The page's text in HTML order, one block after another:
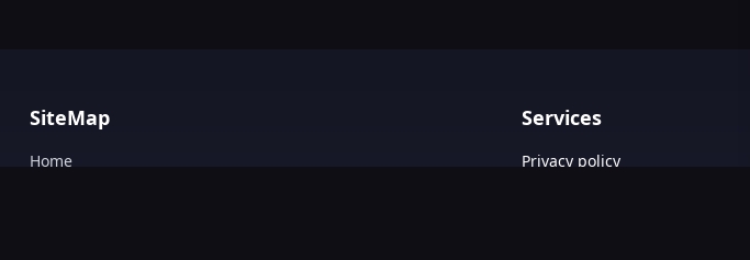
SiteMap
Home
Services
Privacy policy